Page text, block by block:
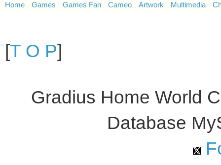
Home Games Games Fan Cameo Artwork Multimedia
[T O P]
Gradius Home World
Database